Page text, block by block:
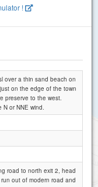
!
over a thin sand beach on
on the edge of the town
preserve to the west.
N or NNE wind.
road to north exit 2, head
out of modern road and